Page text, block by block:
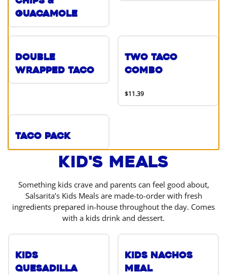
Guacamole
Double
Wrapped Taco
Two Taco
Combo
$11.39
Taco Pack
Kid's Meals
Something kids crave and parents can feel good about,
Salsarita’s Kids Meals are made-to-order with fresh
ingredients prepared in-house throughout the day. Comes
with a kids drink and dessert.
Kids
Quesadilla
Kids Nachos
Meal